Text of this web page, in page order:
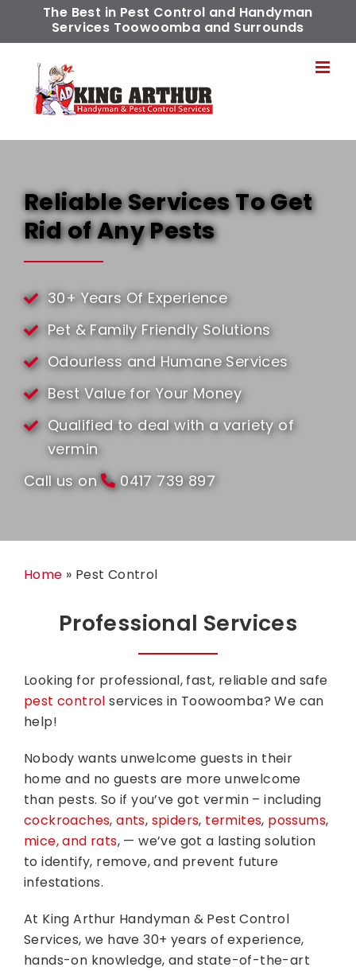
The Best in Pest Control and Handyman
Services Toowoomba and Surrounds
Reliable Services To Get
Rid of Any Pests
30+ Years Of Experience
Pet & Family Friendly Solutions
Odourless and Humane Services
Best Value for Your Money
Qualified to deal with a variety of
vermin
Call us on
0417 739 897
Home » Pest Control
Professional Services
Looking for professional, fast, reliable and safe
pest control services in Toowoomba?We can
help!
Nobody wants unwelcome guests in their
home and no guests are more unwelcome
than pests. So if you’ve got vermin – including
cockroaches,ants, spiders, termites, possums,
mice, and rats, — we’ve got a lasting solution
to identify, remove, and prevent future
infestations.
At King Arthur Handyman & Pest Control
Services, we have 30+ years of experience,
hands-on knowledge, and state-of-the-art